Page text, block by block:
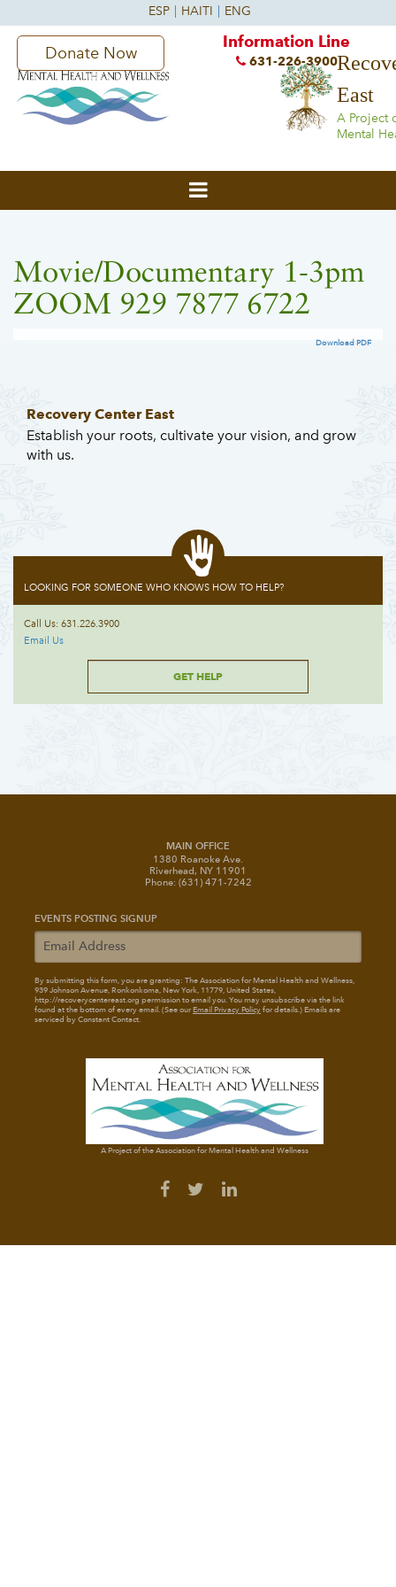
East
A Project
Mental
Donate Now
Information Line
631-226-3900
Movie/Documentary 1-3pm
ZOOM 929 7877 6722
Download PDF
Recovery Center East
Establish your roots, cultivate your vision, and grow
with us.
LOOKING FOR SOMEONE WHO KNOWS HOW TO HELP?
Call Us: 631.226.3900
Email Us
GET HELP
MAIN OFFICE
1380 Roanoke Ave.
Riverhead, NY 11901
Phone: (631) 471-7242
EVENTS POSTING SIGNUP
By submitting this form, you are granting: The Association for Mental Health and Wellness,
939 Johnson Avenue, Ronkonkoma, New York, 11779, United States,
http://recoverycentereast.org permission to email you. You may unsubscribe via the link
found at the bottom of every email. (See ourEmail Privacy Policyfor details.) Emails are
serviced by Constant Contact.
A Project of the Association for Mental Health and Wellness